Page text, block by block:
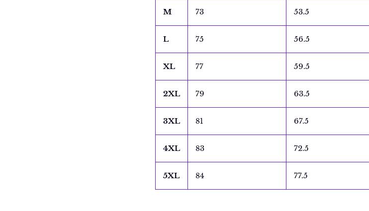
M 73 53.5
L 75 56.5
XL 77 59.5
2XL 79 63.5
3XL 81 67.5
4XL 83 72.5
5XL 84 77.5